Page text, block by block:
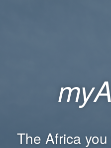
The Africa